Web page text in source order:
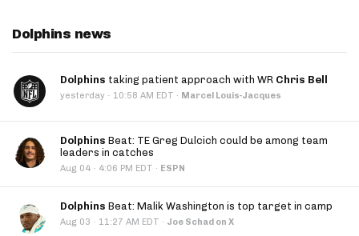
Dolphins news
Dolphins taking patient approach with WR Chris Bell
yesterday · 10:58 AM EDT · Marcel Louis-Jacques
Dolphins Beat: TE Greg Dulcich could be among team
leaders in catches
Aug 04 · 4:06 PM EDT · ESPN
Dolphins Beat: Malik Washington is top target in camp
Aug 03 · 11:27 AM EDT · Joe Schad on X